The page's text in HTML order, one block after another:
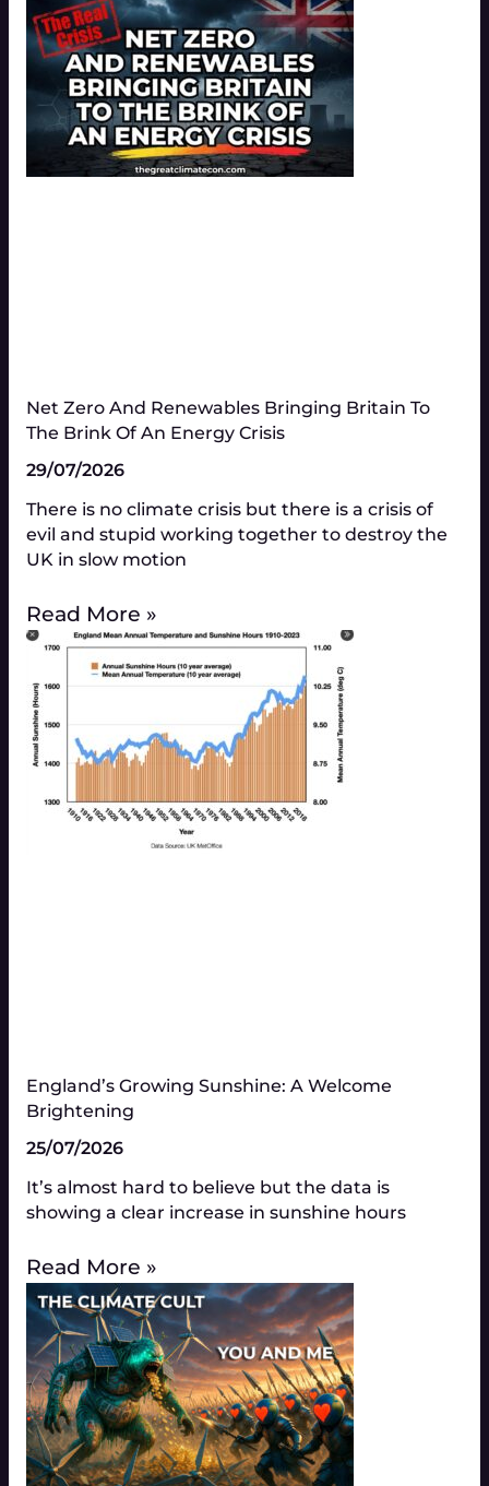
Net Zero And Renewables Bringing Britain To
The Brink Of An Energy Crisis
29/07/2026
There is no climate crisis but there is a crisis of
evil and stupid working together to destroy the
UK in slow motion
Read More »
England’s Growing Sunshine: A Welcome
Brightening
25/07/2026
It’s almost hard to believe but the data is
showing a clear increase in sunshine hours
Read More »